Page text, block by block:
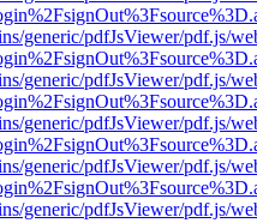
generic/pdfJsViewer/pdf.js/
generic/pdfJsViewer/pdf.js/
generic/pdfJsViewer/pdf.js/
generic/pdfJsViewer/pdf.js/
generic/pdfJsViewer/pdf.js/